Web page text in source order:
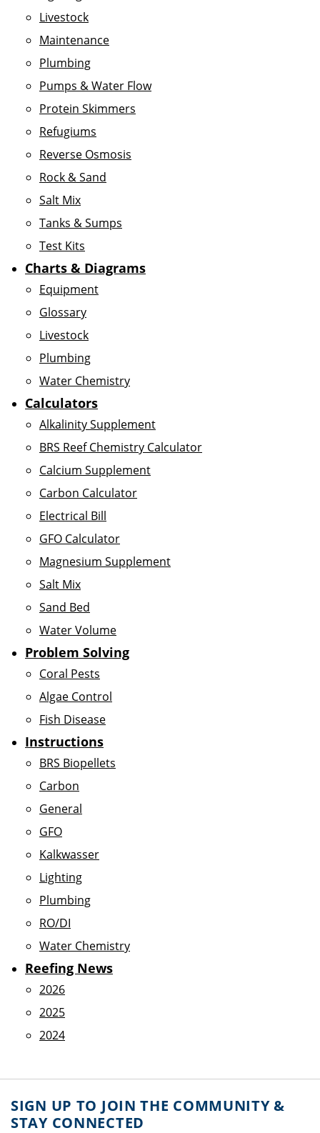
Livestock
Maintenance
Plumbing
Pumps & Water Flow
Protein Skimmers
Refugiums
Reverse Osmosis
Rock & Sand
Salt Mix
Tanks & Sumps
Test Kits
Charts & Diagrams
Equipment
Glossary
Livestock
Plumbing
Water Chemistry
Calculators
Alkalinity Supplement
BRS Reef Chemistry Calculator
Calcium Supplement
Carbon Calculator
Electrical Bill
GFO Calculator
Magnesium Supplement
Salt Mix
Sand Bed
Water Volume
Problem Solving
Coral Pests
Algae Control
Fish Disease
Instructions
BRS Biopellets
Carbon
General
GFO
Kalkwasser
Lighting
Plumbing
RO/DI
Water Chemistry
Reefing News
2026
2025
2024
SIGN UP TO JOIN THE COMMUNITY &
STAY CONNECTED